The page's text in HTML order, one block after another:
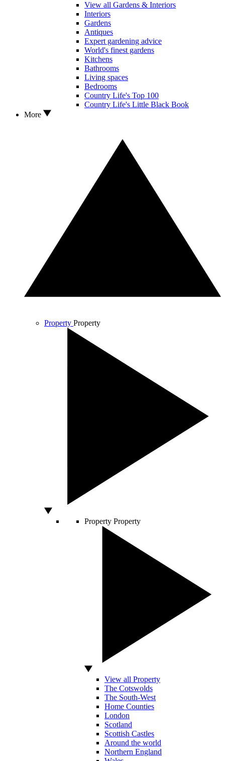
View all Gardens & Interiors
Interiors
Gardens
Antiques
Expert gardening advice
World's finest gardens
Kitchens
Bathrooms
Living spaces
Bedrooms
Country Life's Top 100
Country Life's Little Black Book
More
Property Property
Property Property
View all Property
The Cotswolds
The South-West
Home Counties
London
Scotland
Scottish Castles
Around the world
Northern England